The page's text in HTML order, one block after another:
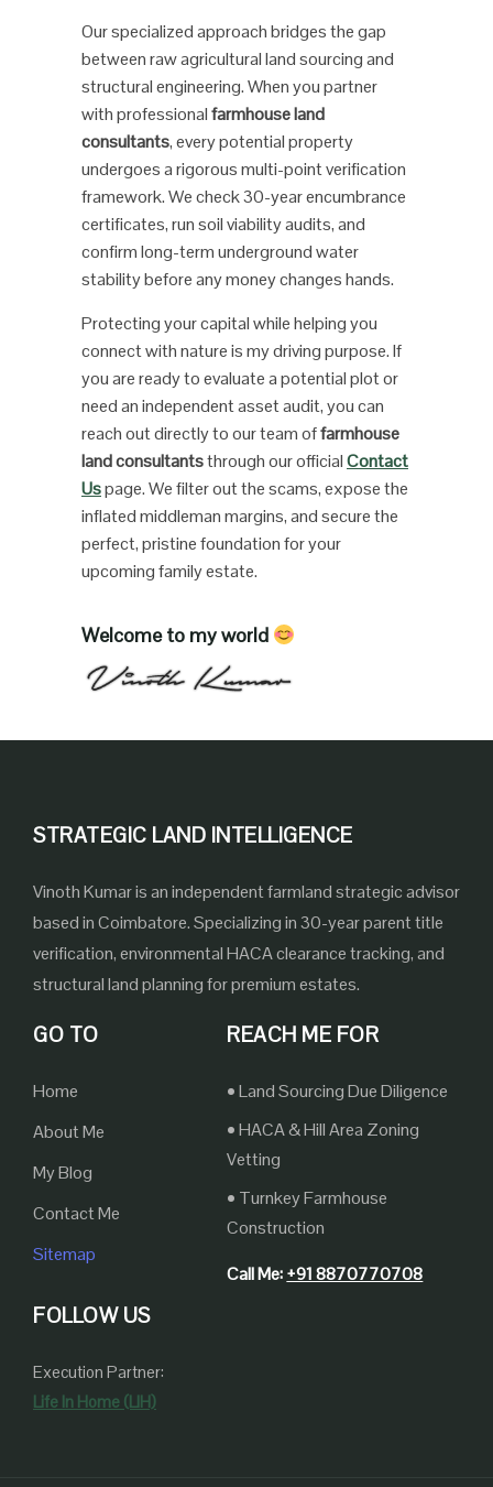
Our specialized approach bridges the gap
between raw agricultural land sourcing and
structural engineering. When you partner
with professionalfarmhouse land
consultants, every potential property
undergoes a rigorous multi-point verification
framework. We check 30-year encumbrance
certificates, run soil viability audits, and
confirm long-term underground water
stability before any money changes hands.
Protecting your capital while helping you
connect with nature is my driving purpose. If
you are ready to evaluate a potential plot or
need an independent asset audit, you can
reach out directly to our team offarmhouse
land consultantsthrough our officialContact
Uspage. We filter out the scams, expose the
inflated middleman margins, and secure the
perfect, pristine foundation for your
upcoming family estate.
Welcome to my world
STRATEGIC LAND INTELLIGENCE
Vinoth Kumar is an independent farmland strategic advisor
based in Coimbatore. Specializing in 30-year parent title
verification, environmental HACA clearance tracking, and
structural land planning for premium estates.
GO TO
Home
About Me
My Blog
Contact Me
Sitemap
REACH ME FOR
• Land Sourcing Due Diligence
• HACA & Hill Area Zoning
Vetting
• Turnkey Farmhouse
Construction
Call Me:+91 8870770708
FOLLOW US
Execution Partner:
Life In Home (LIH)